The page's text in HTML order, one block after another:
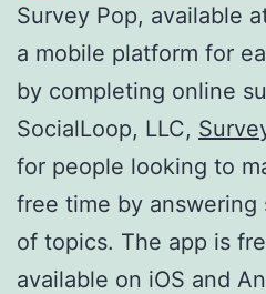
Survey Pop, available
a mobile platform for
by completing online
SocialLoop, LLC,
for people looking to
free time by answering
of topics. The app is
available on iOS and